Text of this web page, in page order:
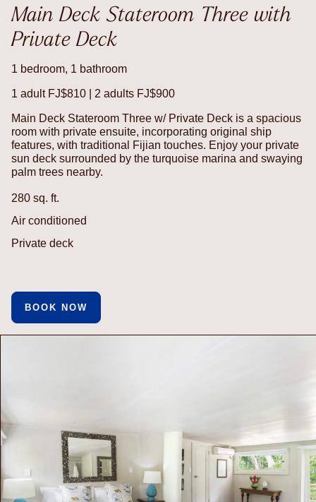
Main Deck Stateroom Three with
Private Deck
1 bedroom, 1 bathroom
1 adult FJ$810 | 2 adults FJ$900
Main Deck Stateroom Three w/ Private Deck is a spacious
room with private ensuite, incorporating original ship
features, with traditional Fijian touches. Enjoy your private
sun deck surrounded by the turquoise marina and swaying
palm trees nearby.
280 sq. ft.
Air conditioned
Private deck
BOOK NOW